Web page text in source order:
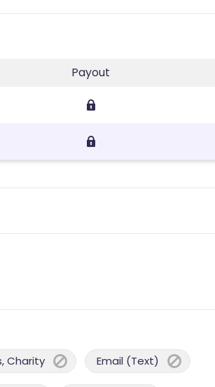
Payout
Charity Email (Text)